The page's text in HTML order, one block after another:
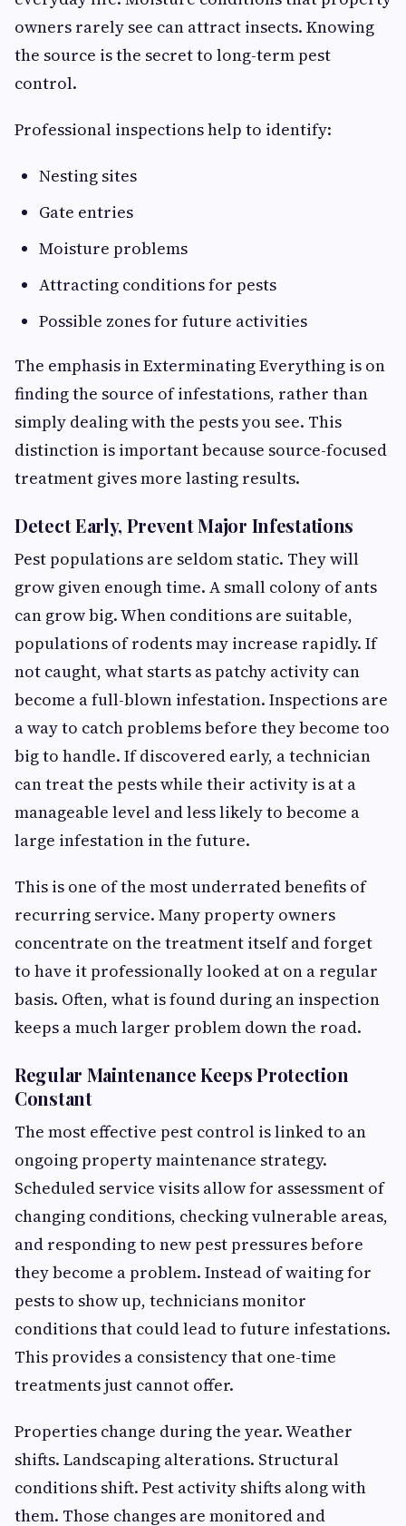
owners rarely see can attract insects. Knowing
the source is the secret to long-term pest
control.
Professional inspections help to identify:
Nesting sites
Gate entries
Moisture problems
Attracting conditions for pests
Possible zones for future activities
The emphasis in Exterminating Everything is on
finding the source of infestations, rather than
simply dealing with the pests you see. This
distinction is important because source-focused
treatment gives more lasting results.
Detect Early, Prevent Major Infestations
Pest populations are seldom static. They will
grow given enough time. A small colony of ants
can grow big. When conditions are suitable,
populations of rodents may increase rapidly. If
not caught, what starts as patchy activity can
become a full-blown infestation. Inspections are
a way to catch problems before they become too
big to handle. If discovered early, a technician
can treat the pests while their activity is at a
manageable level and less likely to become a
large infestation in the future.
This is one of the most underrated benefits of
recurring service. Many property owners
concentrate on the treatment itself and forget
to have it professionally looked at on a regular
basis. Often, what is found during an inspection
keeps a much larger problem down the road.
Regular Maintenance Keeps Protection
Constant
The most effective pest control is linked to an
ongoing property maintenance strategy.
Scheduled service visits allow for assessment of
changing conditions, checking vulnerable areas,
and responding to new pest pressures before
they become a problem. Instead of waiting for
pests to show up, technicians monitor
conditions that could lead to future infestations.
This provides a consistency that one-time
treatments just cannot offer.
Properties change during the year. Weather
shifts. Landscaping alterations. Structural
conditions shift. Pest activity shifts along with
them. Those changes are monitored and